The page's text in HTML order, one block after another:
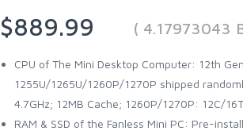
$889.99
( 4.17973043
CPU of The Mini Desktop Computer: 12th
1255U/1265U/1260P/1270P shipped
4.7GHz; 12MB Cache; 1260P/1270P: 12C/
RAM & SSD of the Fanless Mini PC: Pre-